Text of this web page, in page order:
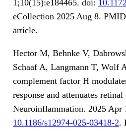
1;10(15):e184465. doi:
eCollection 2025 Aug 8.
article.
Hector M, Behnke V,
Schaaf A, Langmann T, Wolf
complement factor H
response and attenuates
Neuroinflammation. 2025 Apr
10.1186/s12974-025-03418-2.